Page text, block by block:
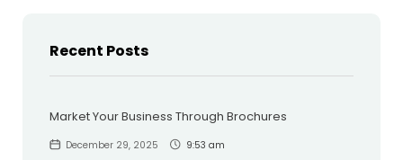
Recent Posts
Market Your Business Through Brochures
December 29, 2025 9:53 am